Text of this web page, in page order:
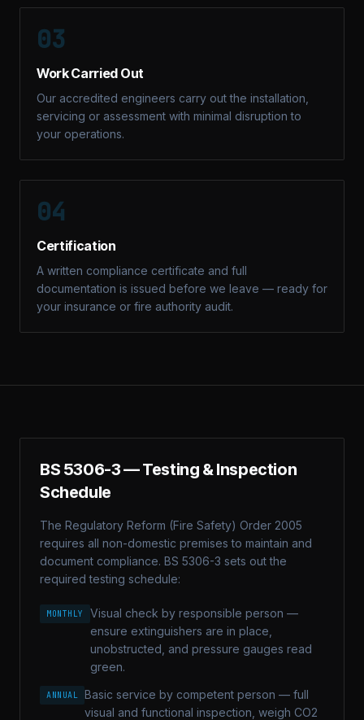
03
Work Carried Out
Our accredited engineers carry out the installation,
servicing or assessment with minimal disruption to
your operations.
04
Certification
A written compliance certificate and full
documentation is issued before we leave — ready for
your insurance or fire authority audit.
BS 5306-3— Testing & Inspection
Schedule
The Regulatory Reform (Fire Safety) Order 2005
requires all non-domestic premises to maintain and
document compliance. BS 5306-3 sets out the
required testing schedule:
MONTHLY
Visual check by responsible person —
ensure extinguishers are in place,
unobstructed, and pressure gauges read
green.
ANNUAL
Basic service by competent person — full
visual and functional inspection, weigh CO2